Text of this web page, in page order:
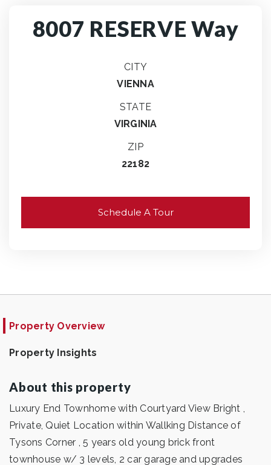
8007 RESERVE Way
CITY
VIENNA
STATE
VIRGINIA
ZIP
22182
Schedule A Tour
Property Overview
Property Insights
About this property
Luxury End Townhome with Courtyard View Bright ,
Private, Quiet Location within Wallking Distance of
Tysons Corner , 5 years old young brick front
townhouse w/ 3 levels, 2 car garage and upgrades